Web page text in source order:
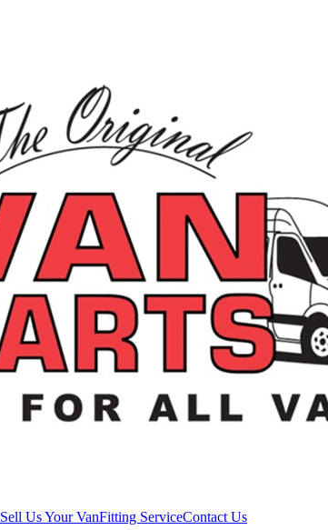
Sell Us Your VanFitting ServiceContact Us